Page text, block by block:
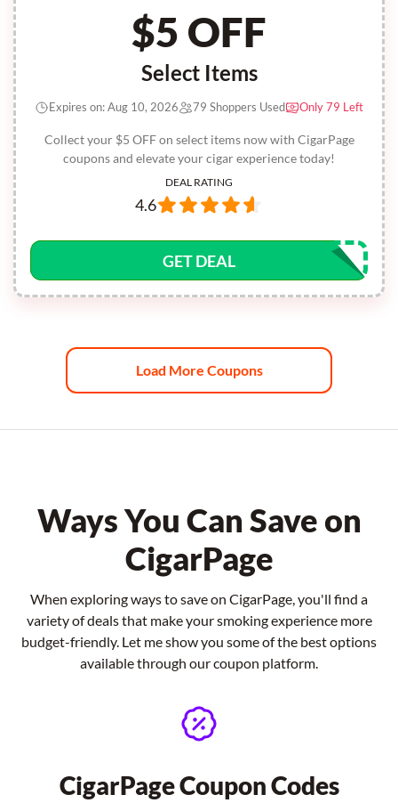
$5 OFF
Select Items
Collect your $5 OFF on select items now with CigarPage
coupons and elevate your cigar experience today!
Expires on: Aug 10, 2026 79 Shoppers Used Only 79 Left
DEAL RATING
4.6
GET DEAL
Load More Coupons
Ways You Can Save on
CigarPage
When exploring ways to save on CigarPage, you'll find a
variety of deals that make your smoking experience more
budget-friendly. Let me show you some of the best options
available through our coupon platform.
CigarPage Coupon Codes